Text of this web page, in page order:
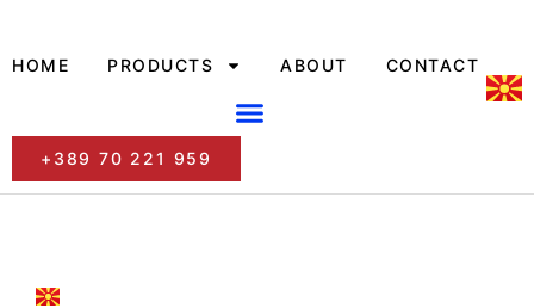
HOME PRODUCTS ABOUT CONTACT
+389 70 221 959